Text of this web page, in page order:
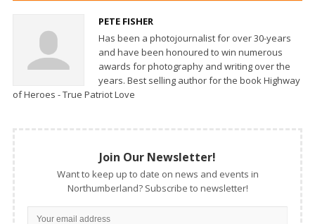
PETE FISHER
Has been a photojournalist for over 30-years
and have been honoured to win numerous
awards for photography and writing over the
years. Best selling author for the book Highway
of Heroes - True Patriot Love
Join Our Newsletter!
Want to keep up to date on news and events in
Northumberland? Subscribe to newsletter!